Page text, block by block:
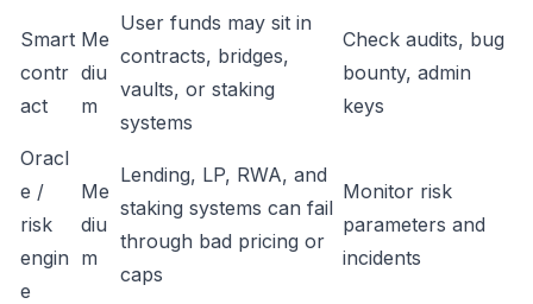
Smart
contr
act
Me
diu
m
User funds may sit in
contracts, bridges,
vaults, or staking
systems
Check audits, bug
bounty, admin
keys
Oracl
e /
risk
engin
e
Me
diu
m
Lending, LP, RWA, and
staking systems can fail
through bad pricing or
caps
Monitor risk
parameters and
incidents